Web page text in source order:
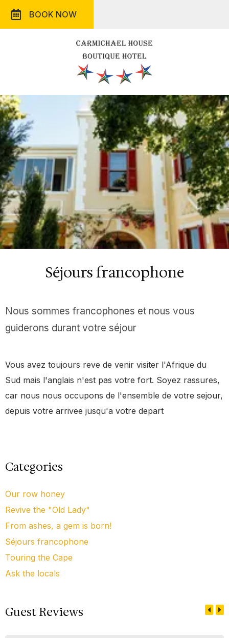
BOOK NOW
Séjours francophone
Nous sommes francophones et nous vous
guiderons durant votre séjour
Vous avez toujours reve de venir visiter l'Afrique du
Sud mais l'anglais n'est pas votre fort. Soyez rassures,
car nous nous occupons de l'ensemble de votre sejour,
depuis votre arrivee jusqu'a votre depart
Categories
Our row honey
Revive the "Old Lady"
From ashes, a gem is born!
Séjours francophone
Touring the Cape
Ask the locals
Guest Reviews